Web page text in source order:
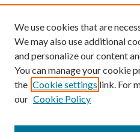
We use cookies that are
We may also use additional
and personalize our content
You can manage your cookie
the Cookie settings link. For
our Cookie Policy